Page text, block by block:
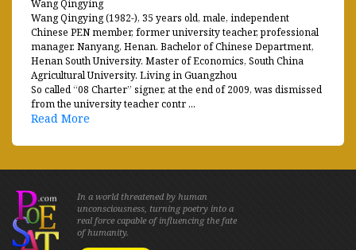
Wang Qingying
Wang Qingying (1982-), 35 years old, male, independent
Chinese PEN member, former university teacher, professional
manager. Nanyang, Henan. Bachelor of Chinese Department,
Henan South University. Master of Economics, South China
Agricultural University. Living in Guangzhou
So called “08 Charter” signer, at the end of 2009, was dismissed
from the university teacher contr ...
Read More
In a world threatened by human
unconsciousness, turning poetry into a
real force capable of influencing the fate
of humanity.